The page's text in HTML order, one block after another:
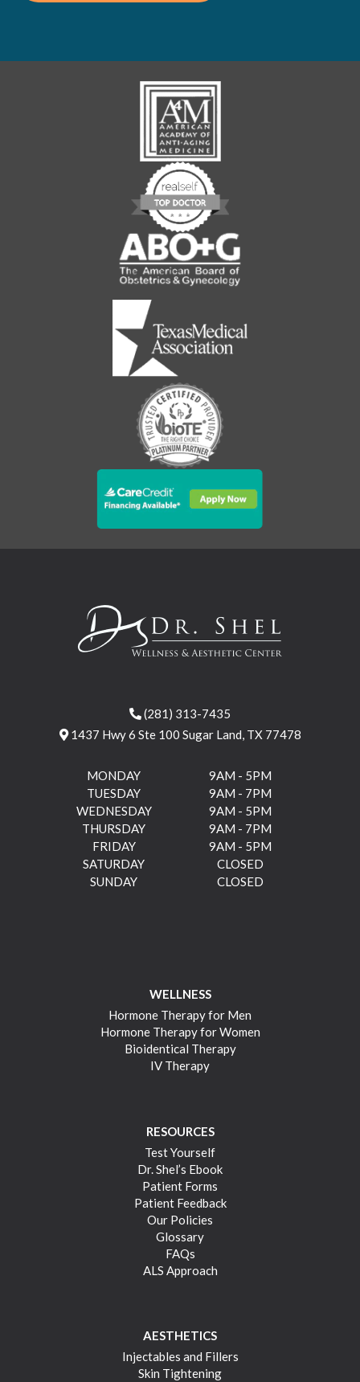
(281) 313-7435
1437 Hwy 6 Ste 100 Sugar Land, TX 77478
MONDAY
9AM - 5PM
TUESDAY
9AM - 7PM
WEDNESDAY
9AM - 5PM
THURSDAY
9AM - 7PM
FRIDAY
9AM - 5PM
SATURDAY
CLOSED
SUNDAY
CLOSED
WELLNESS
Hormone Therapy for Men
Hormone Therapy for Women
Bioidentical Therapy
IV Therapy
RESOURCES
Test Yourself
Dr. Shel’s Ebook
Patient Forms
Patient Feedback
Our Policies
Glossary
FAQs
ALS Approach
AESTHETICS
Injectables and Fillers
Skin Tightening